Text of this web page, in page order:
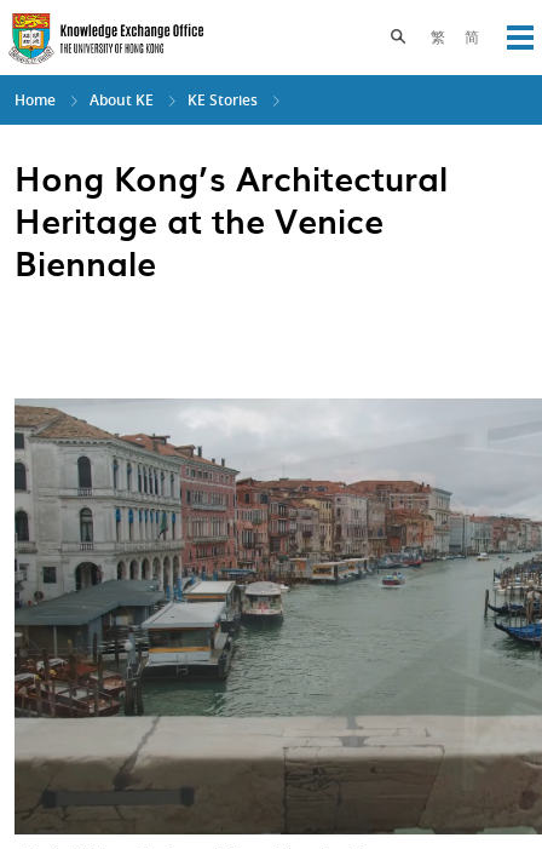
Skip
to
main
content
繁 简
Toggle search
Home About KE KE Stories
Hong Kong’s Architectural
Heritage at the Venice
Biennale